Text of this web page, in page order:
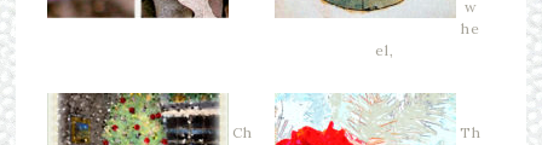
w
he
el,
Ch
Th